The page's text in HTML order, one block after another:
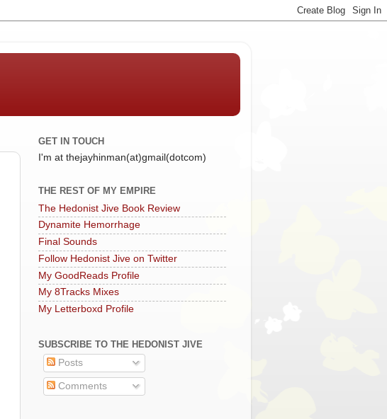
GET IN TOUCH
I'm at thejayhinman(at)gmail(dotcom)
THE REST OF MY EMPIRE
The Hedonist Jive Book Review
Dynamite Hemorrhage
Final Sounds
Follow Hedonist Jive on Twitter
My GoodReads Profile
My 8Tracks Mixes
My Letterboxd Profile
SUBSCRIBE TO THE HEDONIST JIVE
Posts
Comments